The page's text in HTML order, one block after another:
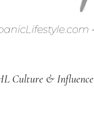
Culture & Influence